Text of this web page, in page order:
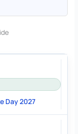
Day 2027